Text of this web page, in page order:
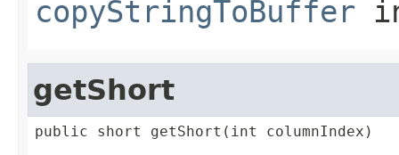
copyStringToBuffer
getShort
public short getShort(int columnIndex)